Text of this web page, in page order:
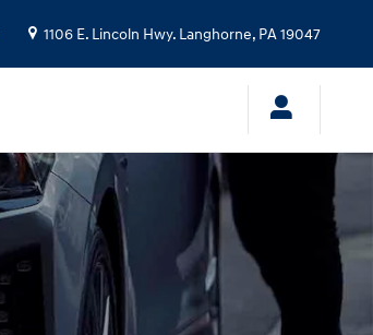
1106 E. Lincoln Hwy. Langhorne, PA19047